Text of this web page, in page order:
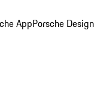
AppPorsche